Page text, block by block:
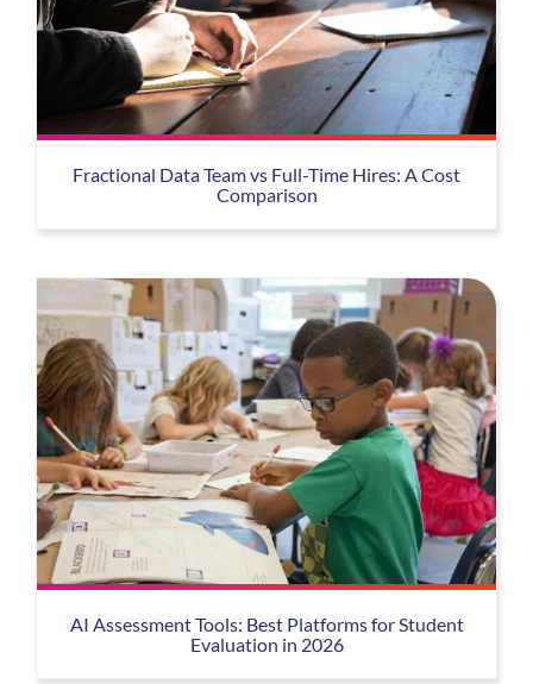
Fractional Data Team vs Full-Time Hires: A Cost
Comparison
AI Assessment Tools: Best Platforms for Student
Evaluation in 2026